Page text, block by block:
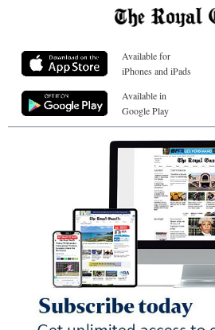
Available for
iPhones and iPads
Available in
Google Play